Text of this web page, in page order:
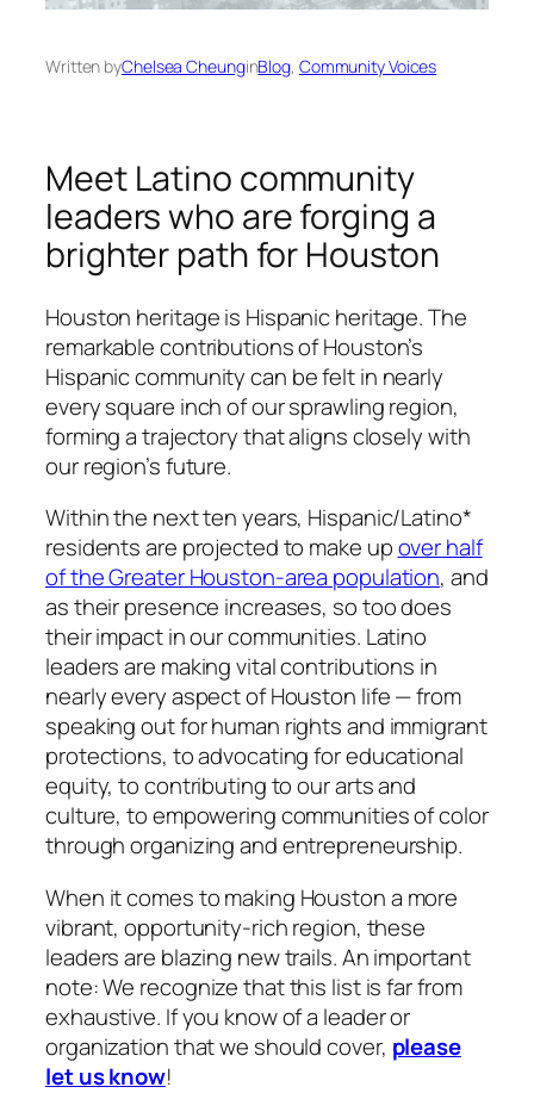
Written byChelsea CheunginBlog, Community Voices
Meet Latino community
leaders who are forging a
brighter path for Houston
Houston heritage is Hispanic heritage. The
remarkable contributions of Houston’s
Hispanic community can be felt in nearly
every square inch of our sprawling region,
forming a trajectory that aligns closely with
our region’s future.
Within the next ten years, Hispanic/Latino*
residents are projected to make upover half
of the Greater Houston-area population, and
as their presence increases, so too does
their impact in our communities. Latino
leaders are making vital contributions in
nearly every aspect of Houston life — from
speaking out for human rights and immigrant
protections, to advocating for educational
equity, to contributing to our arts and
culture, to empowering communities of color
through organizing and entrepreneurship.
When it comes to making Houston a more
vibrant, opportunity-rich region, these
leaders are blazing new trails. An important
note: We recognize that this list is far from
exhaustive. If you know of a leader or
organization that we should cover, please
let us know!